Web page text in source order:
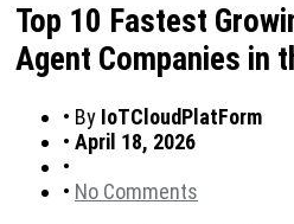
Top 10 Fastest
Agent Companies in
• By IoTCloudPlatForm
• April 18, 2026
•
• No Comments